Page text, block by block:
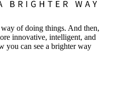
way of doing things. And then,
innovative, intelligent, and
you can see a brighter way